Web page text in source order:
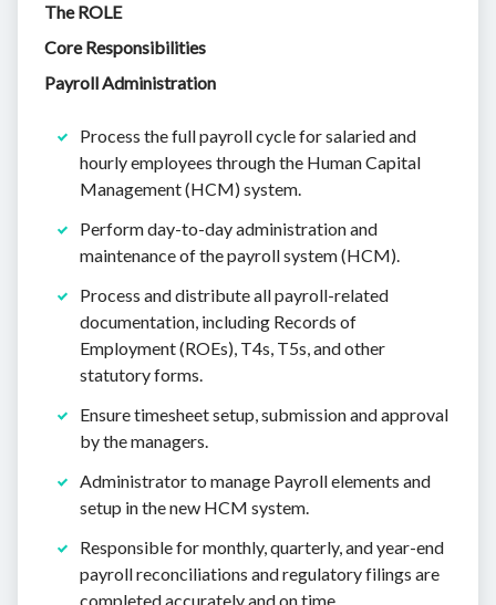
The ROLE
Core Responsibilities
Payroll Administration
Process the full payroll cycle for salaried and
hourly employees through the Human Capital
Management (HCM) system.
Perform day-to-day administration and
maintenance of the payroll system (HCM).
Process and distribute all payroll-related
documentation, including Records of
Employment (ROEs), T4s, T5s, and other
statutory forms.
Ensure timesheet setup, submission and approval
by the managers.
Administrator to manage Payroll elements and
setup in the new HCM system.
Responsible for monthly, quarterly, and year-end
payroll reconciliations and regulatory filings are
completed accurately and on time.